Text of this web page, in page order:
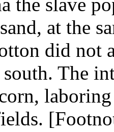
at the
did not
The